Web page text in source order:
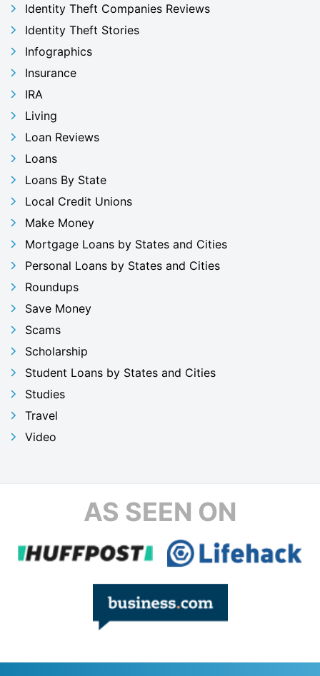
Identity Theft Companies Reviews
Identity Theft Stories
Infographics
Insurance
IRA
Living
Loan Reviews
Loans
Loans By State
Local Credit Unions
Make Money
Mortgage Loans by States and Cities
Personal Loans by States and Cities
Roundups
Save Money
Scams
Scholarship
Student Loans by States and Cities
Studies
Travel
Video
AS SEEN ON